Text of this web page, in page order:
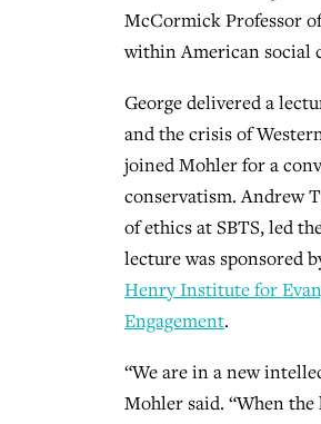
McCormick Professor
within American social
George delivered a
and the crisis of
joined Mohler for a
conservatism. Andrew
of ethics at SBTS, led
lecture was sponsored
Henry Institute for
Engagement.
“We are in a new
Mohler said. “When